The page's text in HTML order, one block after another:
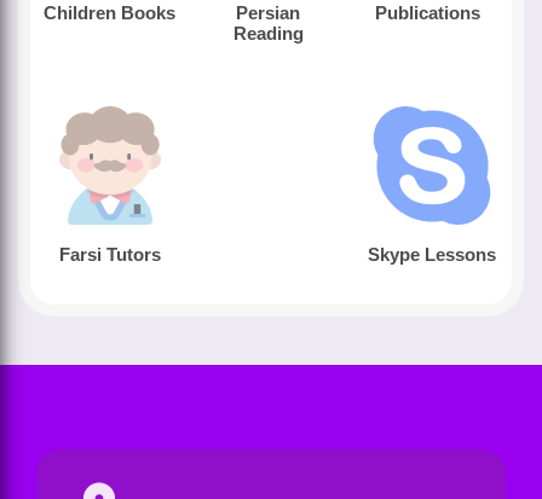
Children Books
Persian
Reading
Publications
Farsi Tutors Skype Lessons